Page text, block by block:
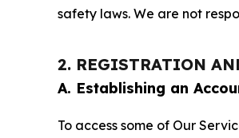
safety laws. We are not
2. REGISTRATION
A. Establishing an
To access some of Our